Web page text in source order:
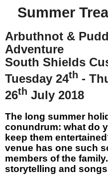
Summer
Arbuthnot &
Adventure
South Shields
Tuesday 24th -
26th July 2018
The long summer
conundrum: what do
keep them
venue has one such
members of the
storytelling and